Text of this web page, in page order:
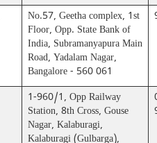
No.57, Geetha complex, 1st
Floor, Opp. State Bank of
India, Subramanyapura Main
Road, Yadalam Nagar,
Bangalore - 560 061
1-960/1, Opp Railway
Station, 8th Cross, Gouse
Nagar, Kalaburagi,